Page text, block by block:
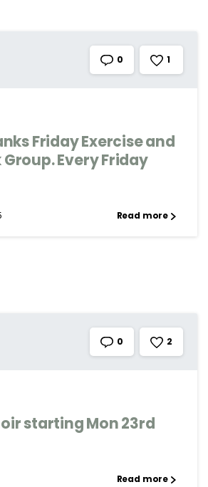
0 1
Friday Exercise and
Every Friday
Read more
0 2
starting Mon 23rd
Read more